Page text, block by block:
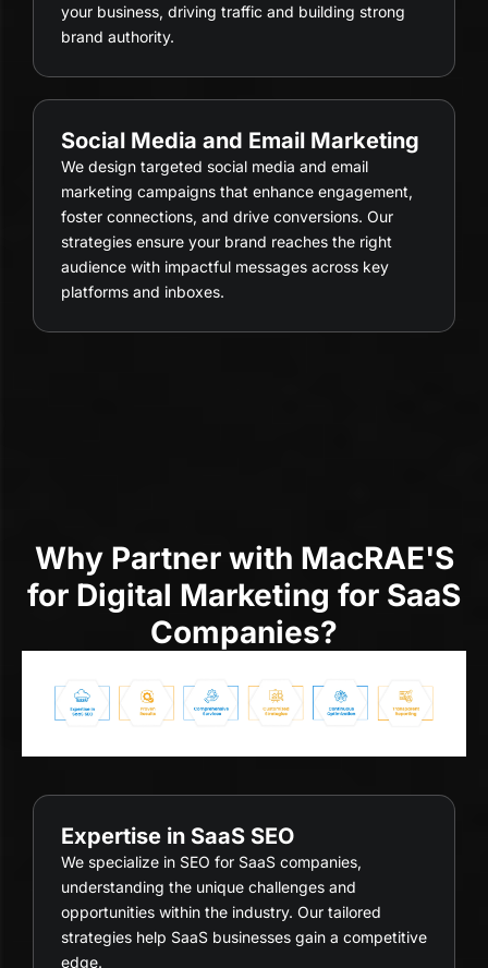
your business, driving traffic and building strong
brand authority.
Social Media and Email Marketing
We design targeted social media and email
marketing campaigns that enhance engagement,
foster connections, and drive conversions. Our
strategies ensure your brand reaches the right
audience with impactful messages across key
platforms and inboxes.
Why Partner with MacRAE'S
for Digital Marketing for SaaS
Companies?
Expertise in SaaS SEO
We specialize in SEO for SaaS companies,
understanding the unique challenges and
opportunities within the industry. Our tailored
strategies help SaaS businesses gain a competitive
edge.